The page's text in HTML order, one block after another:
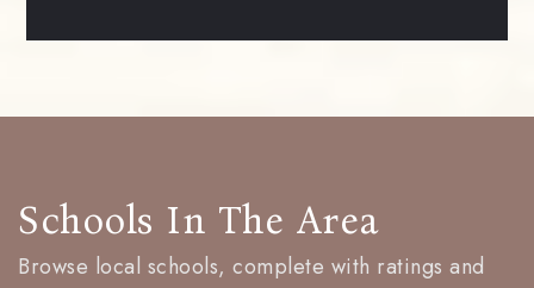
Schools In The Area
Browse local schools, complete with ratings and